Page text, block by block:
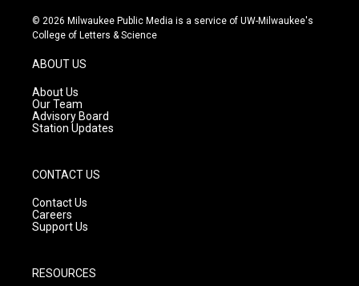
s
t
g
r
a
m
u
t
c
e
© 2026 Milwaukee Public Media is a service of UW-Milwaukee's
College of Letters & Science
ABOUT US
About Us
Our Team
Advisory Board
Station Updates
CONTACT US
Contact Us
Careers
Support Us
RESOURCES